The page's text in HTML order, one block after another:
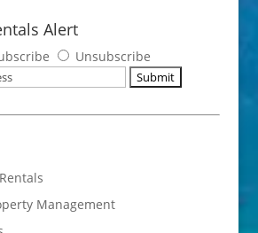
Alert
Unsubscribe
Management